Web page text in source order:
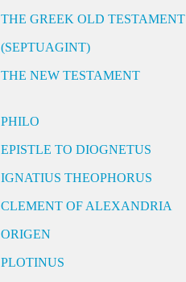
THE GREEK OLD TESTAMENT
(SEPTUAGINT)
THE NEW TESTAMENT
PHILO
EPISTLE TO DIOGNETUS
IGNATIUS THEOPHORUS
CLEMENT OF ALEXANDRIA
ORIGEN
PLOTINUS